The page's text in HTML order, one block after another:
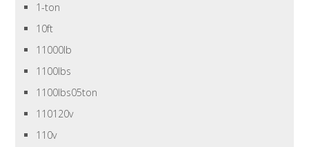
1-ton
10ft
11000lb
1100lbs
1100lbs05ton
110120v
110v